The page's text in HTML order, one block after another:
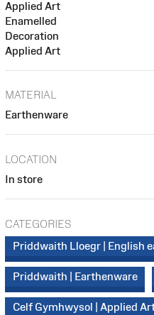
Applied Art
Enamelled
Decoration
Applied Art
MATERIAL
Earthenware
LOCATION
In store
CATEGORIES
Priddwaith Lloegr | English
Priddwaith | Earthenware
Celf Gymhwysol | Applied